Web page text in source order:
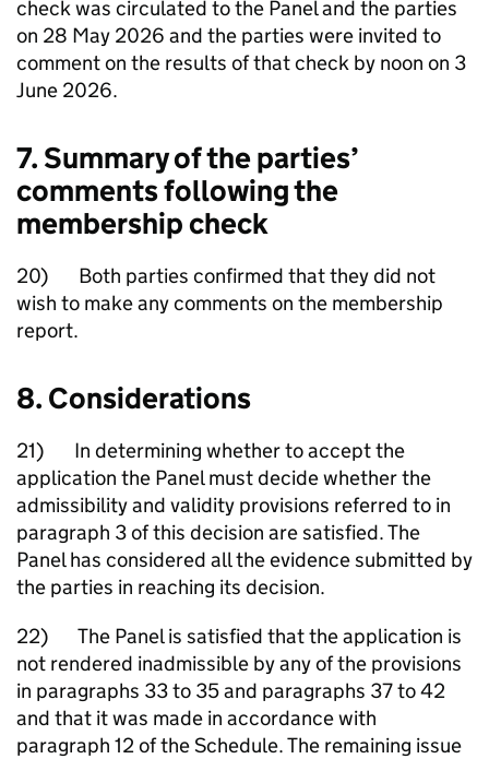
check was circulated to the Panel and the parties
on 28 May 2026 and the parties were invited to
comment on the results of that check by noon on 3
June 2026.
7. Summary of the parties’
comments following the
membership check
20) Both parties confirmed that they did not
wish to make any comments on the membership
report.
8. Considerations
21) In determining whether to accept the
application the Panel must decide whether the
admissibility and validity provisions referred to in
paragraph 3 of this decision are satisfied. The
Panel has considered all the evidence submitted by
the parties in reaching its decision.
22) The Panel is satisfied that the application is
not rendered inadmissible by any of the provisions
in paragraphs 33 to 35 and paragraphs 37 to 42
and that it was made in accordance with
paragraph 12 of the Schedule. The remaining issue